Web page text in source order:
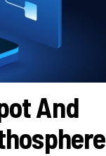
And